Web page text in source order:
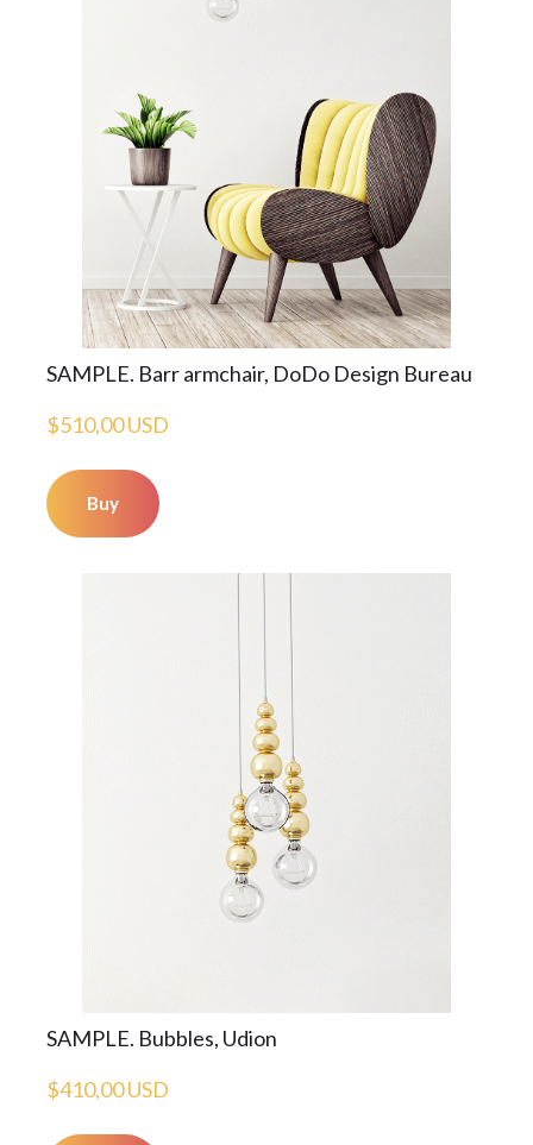
SAMPLE. Barr armchair, DoDo Design Bureau
$510,00 USD
Buy
SAMPLE. Bubbles, Udion
$410,00 USD